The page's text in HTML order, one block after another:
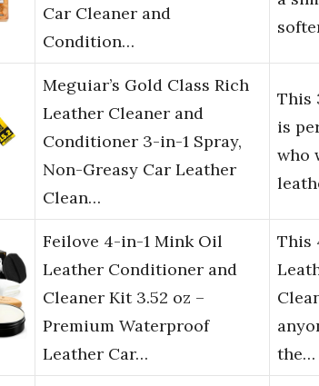
Car Cleaner and
Condition…
Meguiar’s Gold Class Rich
Leather Cleaner and
Conditioner 3-in-1 Spray,
Non-Greasy Car Leather
Clean…
This
is
who
Feilove 4-in-1 Mink Oil
Leather Conditioner and
Cleaner Kit 3.52 oz –
Premium Waterproof
Leather Car…
This
the…